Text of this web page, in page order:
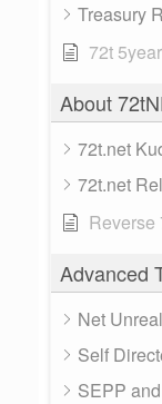
Treasury
72t
About
72t.net
72t.net
Reverse
Advanced
Net
Self
SEPP